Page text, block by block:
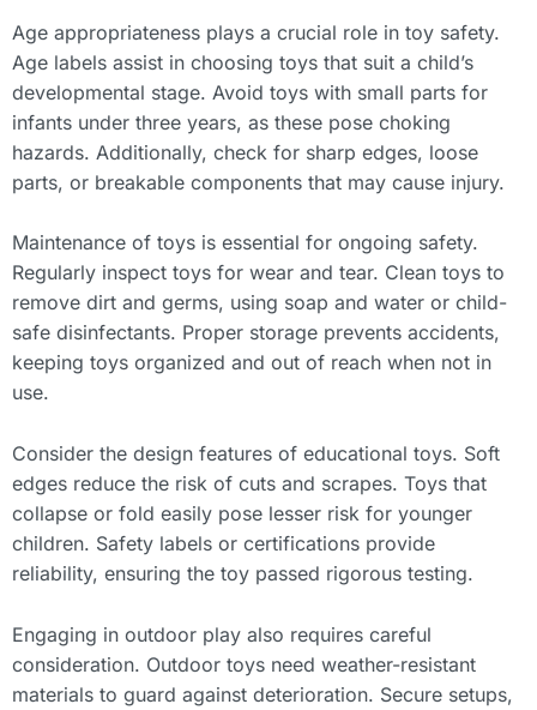
Age appropriateness plays a crucial role in toy safety.
Age labels assist in choosing toys that suit a child’s
developmental stage. Avoid toys with small parts for
infants under three years, as these pose choking
hazards. Additionally, check for sharp edges, loose
parts, or breakable components that may cause injury.
Maintenance of toys is essential for ongoing safety.
Regularly inspect toys for wear and tear. Clean toys to
remove dirt and germs, using soap and water or child-
safe disinfectants. Proper storage prevents accidents,
keeping toys organized and out of reach when not in
use.
Consider the design features of educational toys. Soft
edges reduce the risk of cuts and scrapes. Toys that
collapse or fold easily pose lesser risk for younger
children. Safety labels or certifications provide
reliability, ensuring the toy passed rigorous testing.
Engaging in outdoor play also requires careful
consideration. Outdoor toys need weather-resistant
materials to guard against deterioration. Secure setups,